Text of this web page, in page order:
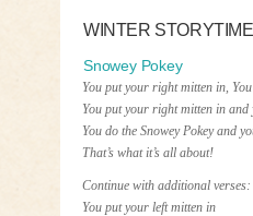
WINTER
Snowey Pokey
You put your right mitten in,
You put your right mitten in and
You do the Snowey Pokey and
That’s what it’s all about!
Continue with additional verses:
You put your left mitten in